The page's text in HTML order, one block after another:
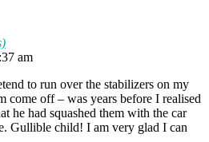
am
to run over the stabilizers on my
come off – was years before I realised
he had squashed them with the car
Gullible child! I am very glad I can